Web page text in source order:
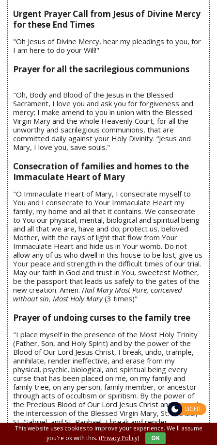
Urgent Prayer Call from Jesus of Divine Mercy
for these End Times
"Oh Jesus of Divine Mercy, hear my pleadings to you, for
I am here to do your Will!"
Prayer for all the sacrilegious communions
"Oh, Body and Blood of the Jesus in the Blessed
Sacrament, I love you and ask you for forgiveness and
mercy; I make amend to you in union with the Blessed
Virgin Mary and the whole Heavenly Court, for all the
unworthy and sacrilegious communions, that are
committed daily against your Holy Divinity. “Jesus and
Mary, I love you, save souls."
Consecration of families and homes to the
Immaculate Heart of Mary
"O Immaculate Heart of Mary, I consecrate myself to
You and I consecrate to Your Immaculate Heart my
family, my home and all that it contains. We consecrate
to You our physical, mental, biological and spiritual being
and all that we are, have and do; protect us, beloved
Mother, with the rays of light that flow from Your
Immaculate Heart and hide us in Your womb. Do not
allow any of us who dwell in this house to be lost; give us
Your peace and strength in the difficult times of our trial.
May our faith in God and trust in You, sweetest Mother,
be the passport that leads us safely to the gates of the
new creation. Amen. Hail Mary Most Pure, conceived
without sin, Most Holy Mary(3 times)"
Prayer of undoing curses to the family tree
"I place myself in the presence of the Most Holy Trinity
(Father, Son, and Holy Spirit) and by the power of the
Blood of Our Lord Jesus Christ, I break, undo, trample,
annihilate, render ineffective, and erase from my
physical, psychic, biological, and spiritual being every
curse that has been placed on me, on my family and
family tree, on any person, family member, or ancestor
through acts of occultism or spiritism. By the power of
the Precious Blood of Our Lord Jesus Christ and through
the intercession of the Blessed Virgin Mary, St. Michael,
St. Gabriel, and St. Raphael, I break and render
ineffective every curse, whatever its nature, in the Name
of our Lord Jesus Christ. Amen(Repeat the prayer 3 times)
This website uses cookies to improve your experience. We'll assume
you're ok with this. (Privacy Policy) OK
LIGHT